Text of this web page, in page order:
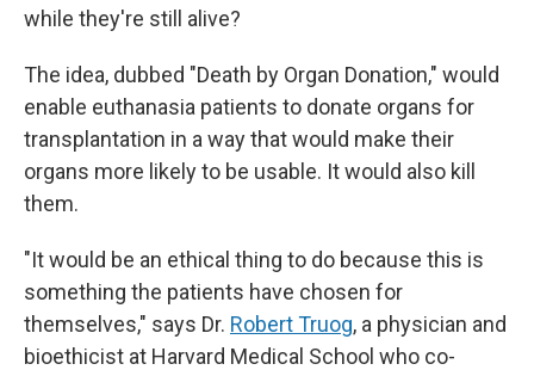
while they're still alive?
The idea, dubbed "Death by Organ Donation," would
enable euthanasia patients to donate organs for
transplantation in a way that would make their
organs more likely to be usable. It would also kill
them.
"It would be an ethical thing to do because this is
something the patients have chosen for
themselves," says Dr. Robert Truog, a physician and
bioethicist at Harvard Medical School who co-